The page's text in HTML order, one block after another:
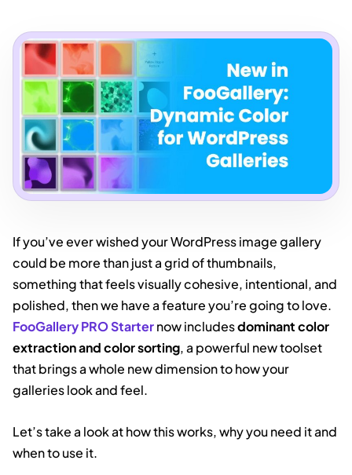
If you’ve ever wished your WordPress image gallery
could be more than just a grid of thumbnails,
something that feels visually cohesive, intentional, and
polished, then we have a feature you’re going to love.
FooGallery PRO Starternow includesdominant color
extraction and color sorting, a powerful new toolset
that brings a whole new dimension to how your
galleries look and feel.
Let’s take a look at how this works, why you need it and
when to use it.